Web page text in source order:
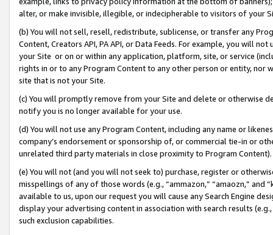
alter, or make invisible, illegible, or indecipherable to visitors of your
(b) You will not sell, resell, redistribute, sublicense, or transfer any
Content, Creators API, PA API, or Data Feeds. For example, you will
your Site or on or within any application, platform, site, or service
rights in or to any Program Content to any other person or entity, nor
site that is not your Site.
(c) You will promptly remove from your Site and delete or otherwise
notify you is no longer available for your use.
(d) You will not use any Program Content, including any name or
company’s endorsement or sponsorship of, or commercial tie-in or
unrelated third party materials in close proximity to Program Content).
(e) You will not (and you will not seek to) purchase, register or
misspellings of any of those words (e.g., “ammazon,” “amaozn,” and
available to us, upon our request you will cause any Search Engine
display your advertising content in association with search results
such exclusion capabilities.